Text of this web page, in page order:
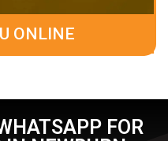
ONLINE
FOR